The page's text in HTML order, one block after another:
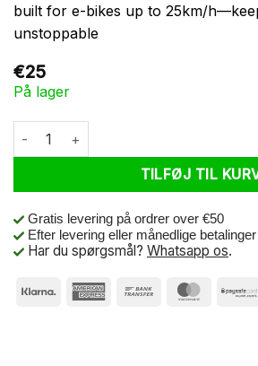
built for e-bikes up to 25km/
unstoppable
€25
På lager
CST BTB Breaker 28 x 1 1/2 Black
TILFØJ TIL
Gratis levering på ordrer over €50
Efter levering eller månedlige
Har du spørgsmål? Whatsapp os.